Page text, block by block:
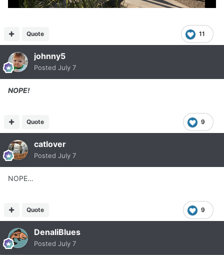
11
Quote
johnny5
Posted July 7
NOPE!
9
Quote
catlover
Posted July 7
NOPE…
9
Quote
DenaliBlues
Posted July 7